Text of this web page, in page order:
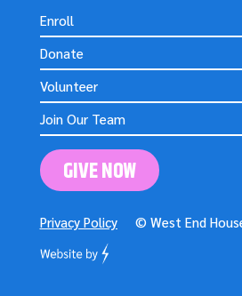
Enroll
Donate
Volunteer
Join Our Team
GIVE NOW
Privacy Policy© West End